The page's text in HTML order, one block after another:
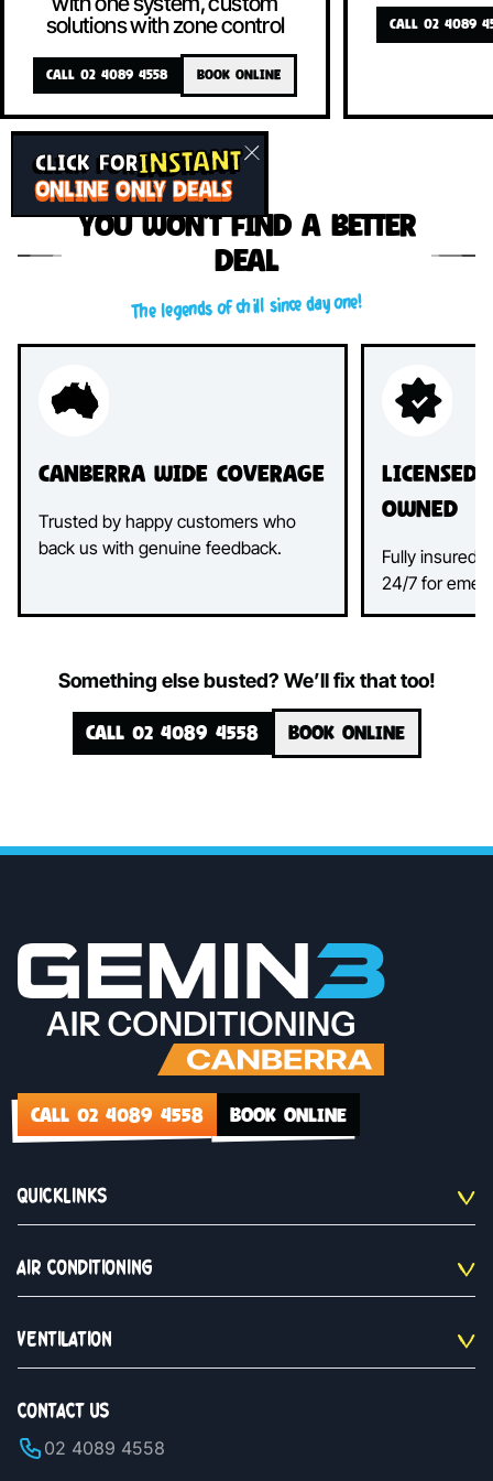
CLICK FORINSTANT
ONLINE ONLY DEALS
solutions with zone control
CALL 02 4089 4558 BOOK ONLINE
CALL 02 4089
You won’t find a better
deal
The legends of chill since day one!
Canberra Wide Coverage
Trusted by happy customers who
back us with genuine feedback.
Owned
Fully insured,
24/7 for
Something else busted? We’ll fix that too!
CALL 02 4089 4558 BOOK ONLINE
CALL 02 4089 4558 BOOK ONLINE
QUICKLINKS
AIR CONDITIONING
VENTILATION
CONTACT US
02 4089 4558